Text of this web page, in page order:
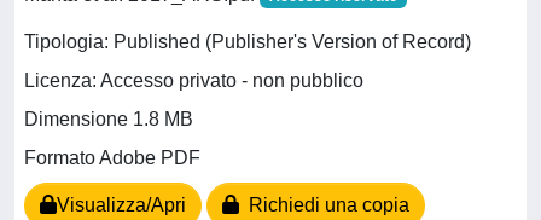
Tipologia: Published (Publisher's Version of Record)
Licenza: Accesso privato - non pubblico
Dimensione 1.8 MB
Formato Adobe PDF
Visualizza/Apri Richiedi una copia